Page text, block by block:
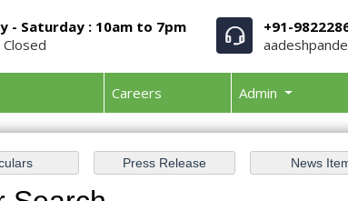
- Saturday : 10am to 7pm
Closed
+91-
Careers Admin